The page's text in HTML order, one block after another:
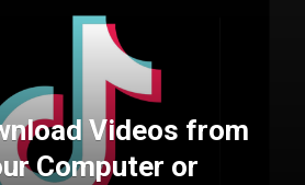
Videos from
Computer or